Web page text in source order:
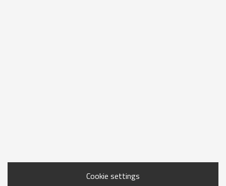
Cookie settings